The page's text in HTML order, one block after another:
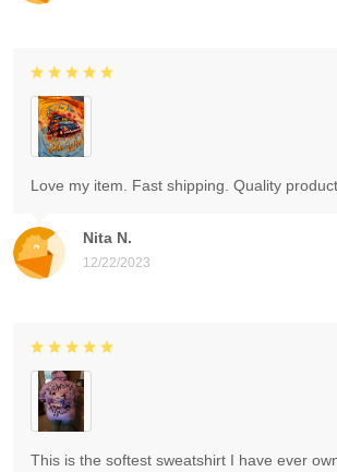
Nita N.
12/22/2023
Love my item. Fast shipping. Quality product.
This is the softest sweatshirt I have ever